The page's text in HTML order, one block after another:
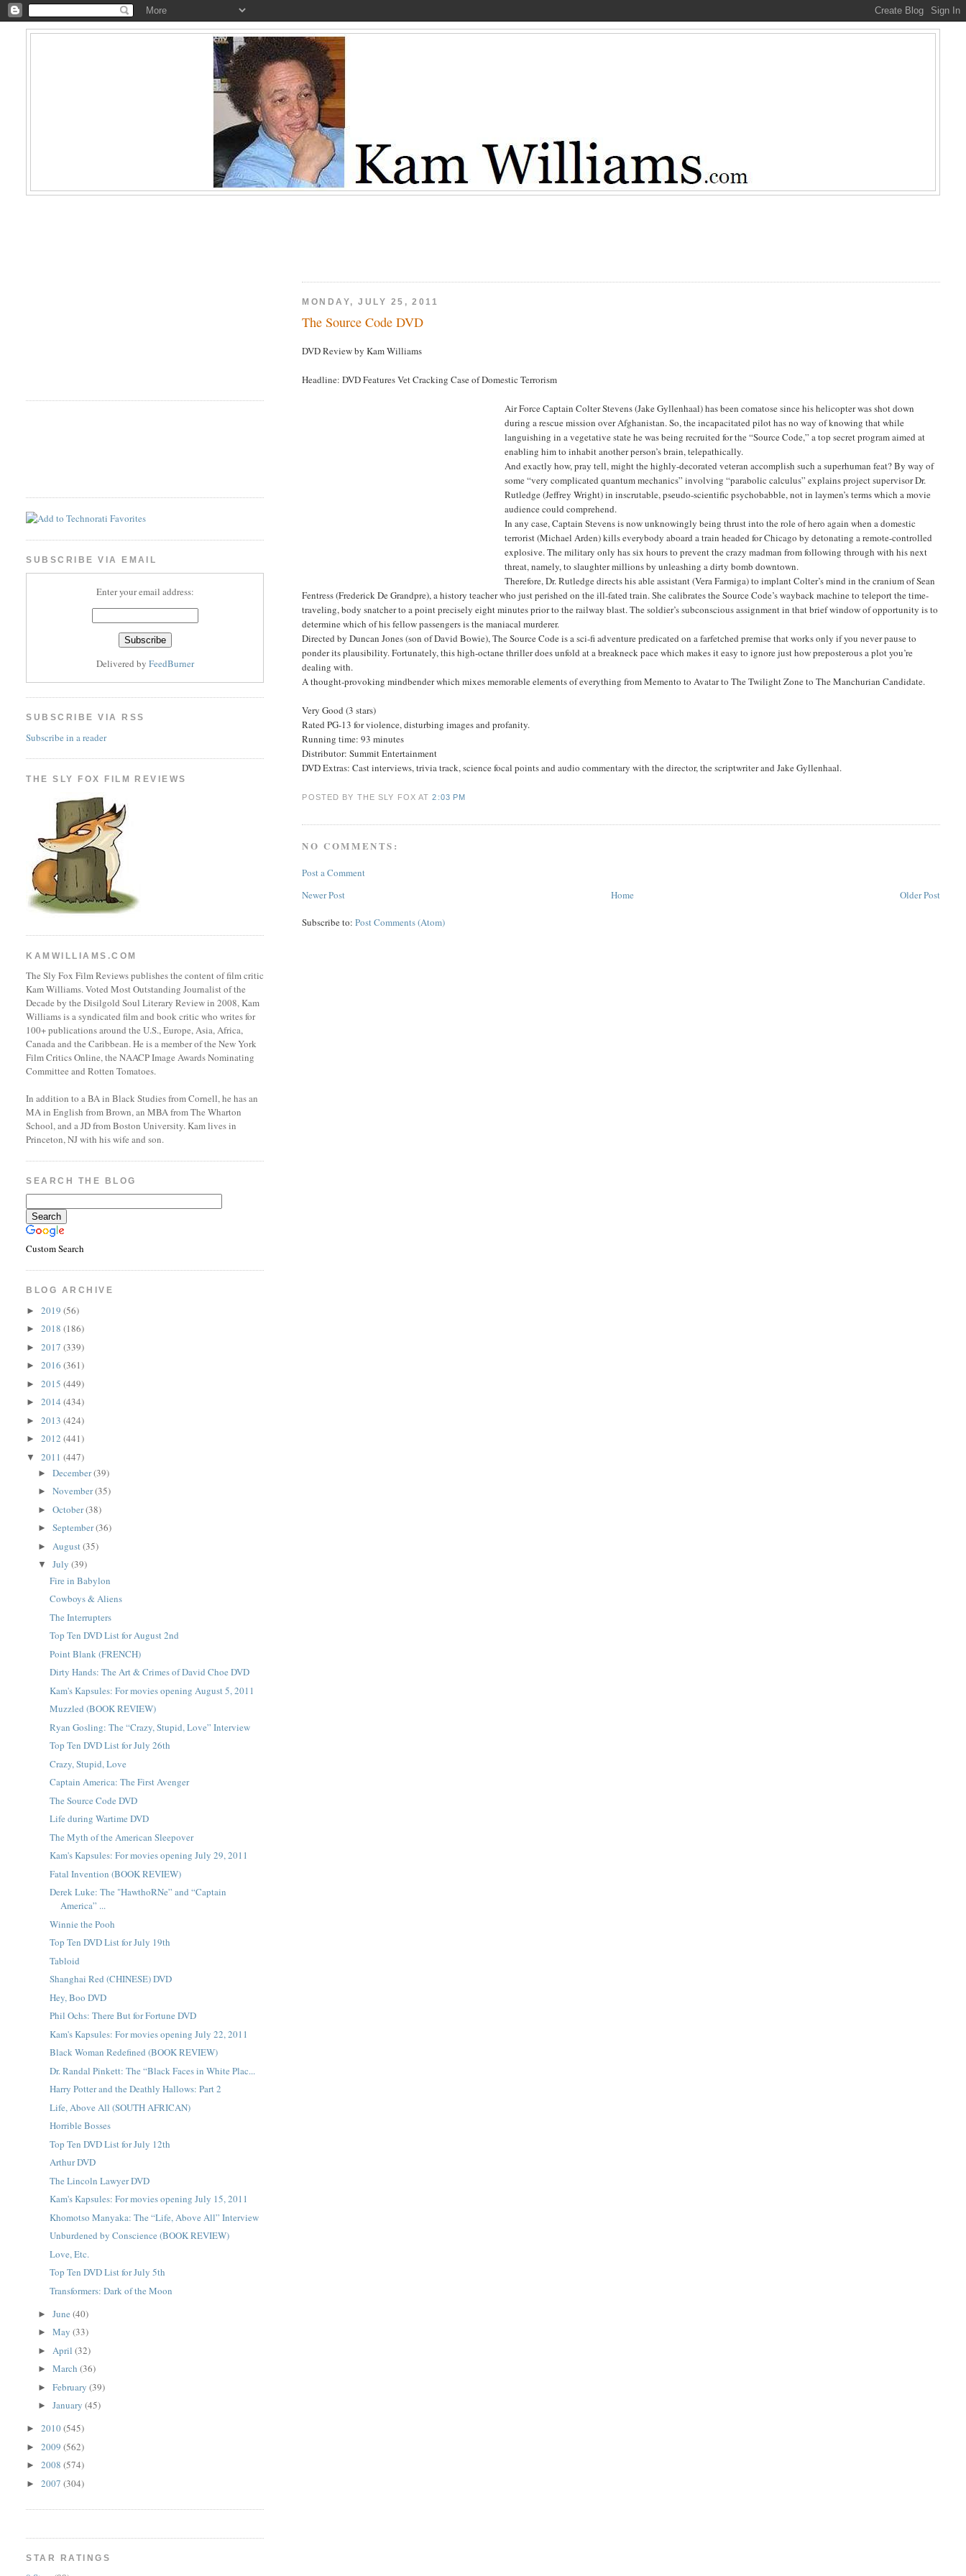
MONDAY, JULY 25, 2011
The Source Code DVD
DVD Review by Kam Williams
Headline: DVD Features Vet Cracking Case of Domestic Terrorism
Air Force Captain Colter Stevens (Jake Gyllenhaal) has been comatose since his helicopter was shot down
during a rescue mission over Afghanistan. So, the incapacitated pilot has no way of knowing that while
languishing in a vegetative state he was being recruited for the “Source Code,” a top secret program aimed at
enabling him to inhabit another person’s brain, telepathically.
And exactly how, pray tell, might the highly-decorated veteran accomplish such a superhuman feat? By way of
some “very complicated quantum mechanics” involving “parabolic calculus” explains project supervisor Dr.
Rutledge (Jeffrey Wright) in inscrutable, pseudo-scientific psychobabble, not in laymen’s terms which a movie
audience could comprehend.
In any case, Captain Stevens is now unknowingly being thrust into the role of hero again when a domestic
terrorist (Michael Arden) kills everybody aboard a train headed for Chicago by detonating a remote-controlled
explosive. The military only has six hours to prevent the crazy madman from following through with his next
threat, namely, to slaughter millions by unleashing a dirty bomb downtown.
Therefore, Dr. Rutledge directs his able assistant (Vera Farmiga) to implant Colter’s mind in the cranium of Sean
Fentress (Frederick De Grandpre), a history teacher who just perished on the ill-fated train. She calibrates the Source Code’s wayback machine to teleport the time-
traveling, body snatcher to a point precisely eight minutes prior to the railway blast. The soldier’s subconscious assignment in that brief window of opportunity is to
determine which of his fellow passengers is the maniacal murderer.
Directed by Duncan Jones (son of David Bowie), The Source Code is a sci-fi adventure predicated on a farfetched premise that works only if you never pause to
ponder its plausibility. Fortunately, this high-octane thriller does unfold at a breakneck pace which makes it easy to ignore just how preposterous a plot you’re
dealing with.
A thought-provoking mindbender which mixes memorable elements of everything from Memento to Avatar to The Twilight Zone to The Manchurian Candidate.
Very Good (3 stars)
Rated PG-13 for violence, disturbing images and profanity.
Running time: 93 minutes
Distributor: Summit Entertainment
DVD Extras: Cast interviews, trivia track, science focal points and audio commentary with the director, the scriptwriter and Jake Gyllenhaal.
POSTED BY THE SLY FOXAT2:03 PM
NO COMMENTS:
Post a Comment
Newer Post
Older Post
Home
Subscribe to:Post Comments (Atom)
SUBSCRIBE VIA EMAIL
Enter your email address:
Delivered by FeedBurner
SUBSCRIBE VIA RSS
Subscribe in a reader
THE SLY FOX FILM REVIEWS
KAMWILLIAMS.COM
The Sly Fox Film Reviews publishes the content of film critic
Kam Williams. Voted Most Outstanding Journalist of the
Decade by the Disilgold Soul Literary Review in 2008, Kam
Williams is a syndicated film and book critic who writes for
100+ publications around the U.S., Europe, Asia, Africa,
Canada and the Caribbean. He is a member of the New York
Film Critics Online, the NAACP Image Awards Nominating
Committee and Rotten Tomatoes.
In addition to a BA in Black Studies from Cornell, he has an
MA in English from Brown, an MBA from The Wharton
School, and a JD from Boston University. Kam lives in
Princeton, NJ with his wife and son.
SEARCH THE BLOG
Custom Search
BLOG ARCHIVE
►2019(56)
►2018(186)
►2017(339)
►2016(361)
►2015(449)
►2014(434)
►2013(424)
►2012(441)
▼2011(447)
►December(39)
►November(35)
►October(38)
►September(36)
► August(35)
▼July(39)
Fire in Babylon
Cowboys & Aliens
The Interrupters
Top Ten DVD List for August 2nd
Point Blank (FRENCH)
Dirty Hands: The Art & Crimes of David Choe DVD
Kam's Kapsules: For movies opening August 5, 2011
Muzzled (BOOK REVIEW)
Ryan Gosling: The “Crazy, Stupid, Love” Interview
Top Ten DVD List for July 26th
Crazy, Stupid, Love
Captain America: The First Avenger
The Source Code DVD
Life during Wartime DVD
The Myth of the American Sleepover
Kam's Kapsules: For movies opening July 29, 2011
Fatal Invention (BOOK REVIEW)
Derek Luke: The "HawthoRNe” and “Captain
America” ...
Winnie the Pooh
Top Ten DVD List for July 19th
Tabloid
Shanghai Red (CHINESE) DVD
Hey, Boo DVD
Phil Ochs: There But for Fortune DVD
Kam's Kapsules: For movies opening July 22, 2011
Black Woman Redefined (BOOK REVIEW)
Dr. Randal Pinkett: The “Black Faces in White Plac...
Harry Potter and the Deathly Hallows: Part 2
Life, Above All (SOUTH AFRICAN)
Horrible Bosses
Top Ten DVD List for July 12th
Arthur DVD
The Lincoln Lawyer DVD
Kam's Kapsules: For movies opening July 15, 2011
Khomotso Manyaka: The “Life, Above All” Interview
Unburdened by Conscience (BOOK REVIEW)
Love, Etc.
Top Ten DVD List for July 5th
Transformers: Dark of the Moon
►June(40)
►May(33)
► April(32)
►March(36)
►February(39)
►January(45)
►2010(545)
►2009(562)
►2008(574)
►2007(304)
STAR RATINGS